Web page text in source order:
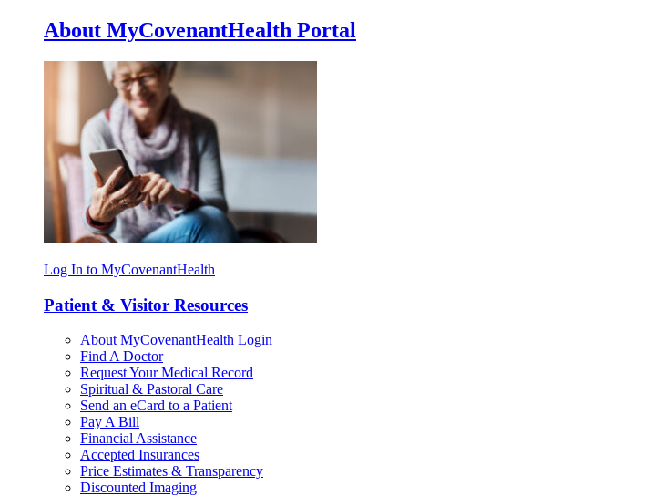
About MyCovenantHealth Portal
Log In to MyCovenantHealth
Patient & Visitor Resources
About MyCovenantHealth Login
Find A Doctor
Request Your Medical Record
Spiritual & Pastoral Care
Send an eCard to a Patient
Pay A Bill
Financial Assistance
Accepted Insurances
Price Estimates & Transparency
Discounted Imaging